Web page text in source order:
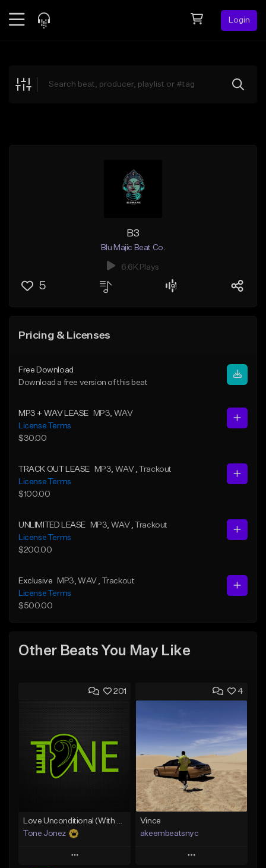
Login
Explore
B3
Blu Majic Beat Co.
6.6K Plays
5
Pricing & Licenses
Free Download
Download a free version of this beat
MP3 + WAV LEASE MP3 , WAV
License Terms
$30.00
TRACK OUT LEASE MP3 , WAV
, Trackout
License Terms
$100.00
UNLIMITED LEASE MP3 , WAV
, Trackout
License Terms
$200.00
Exclusive MP3 , WAV
, Trackout
License Terms
$500.00
Other Beats You May Like
201
Tone Jonez
Play
4
Vince
akeembeatsnyc
Play